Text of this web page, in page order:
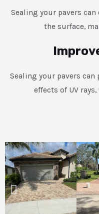
Sealing your pavers
the surface,
Sealing your pavers
effects of UV